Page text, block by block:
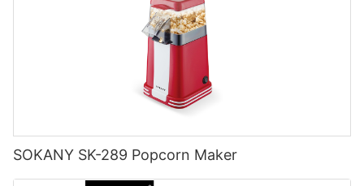
SOKANY SK-289 Popcorn Maker